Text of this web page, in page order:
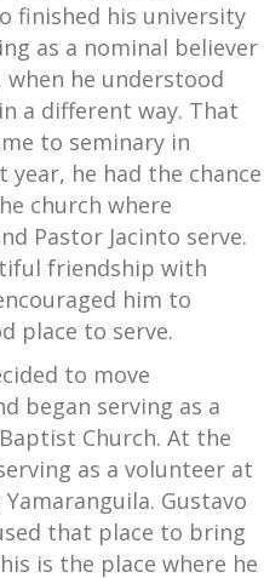
finished his university
as a nominal believer
he understood
a different way. That
to seminary in
year, he had the chance
church where
Pastor Jacinto serve.
friendship with
him to
place to serve.
to move
began serving as a
Church. At the
as a volunteer at
Gustavo
that place to bring
is the place where he